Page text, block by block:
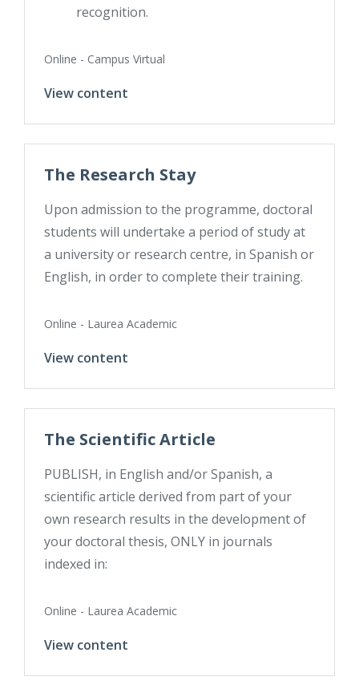
recognition.
Online - Campus Virtual
View content
The Research Stay
Upon admission to the programme, doctoral
students will undertake a period of study at
a university or research centre, in Spanish or
English, in order to complete their training.
Online - Laurea Academic
View content
The Scientific Article
PUBLISH, in English and/or Spanish, a
scientific article derived from part of your
own research results in the development of
your doctoral thesis, ONLY in journals
indexed in:
Online - Laurea Academic
View content